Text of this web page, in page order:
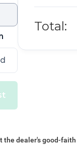
Total:
the dealer's good-